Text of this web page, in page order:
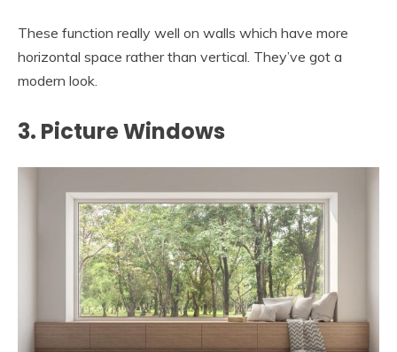
These function really well on walls which have more
horizontal space rather than vertical. They’ve got a
modern look.
3. Picture Windows